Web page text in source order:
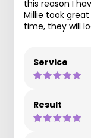
this reason I
Millie took
time, they will
Service
Result